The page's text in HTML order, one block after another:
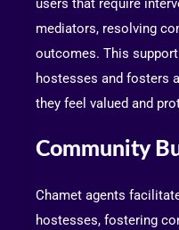
users that require
mediators, resolving
outcomes. This
hostesses and fosters
they feel valued and
Community
Chamet agents
hostesses, fostering